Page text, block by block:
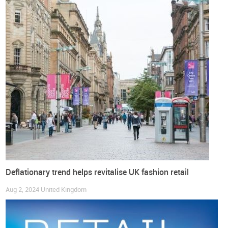
It’s not news that online sales are growing every day in most
global markets, but traditional retailers need to stay strong
and continue to fight for their place. Online sales fell for
eight consecutive months July 2023 to February 2024,
declining by around 10.6% over this period andthereby
reducing the weight of online sales in overall UK economic
sales.
But at the start of the second quarter of the year,April sales
figures showed a boom in e-commerce, reaching figures like
the peak seen in last year’s summer. After the figures had
fallen again, as expected, the weather started to get better in
the spring and summer. By the end of August,online sales
accounted for 27.8% of total retail sales.
relatively constant, fluctuating between 25.8% and 28.5%, not
even close to the 50.3% seen in 2020 (pandemic peak).
Before COVID online sales represented around 18% of total
Deflationary trend helps revitalise UK fashion retail
Aug 2, 2024 United Kingdom